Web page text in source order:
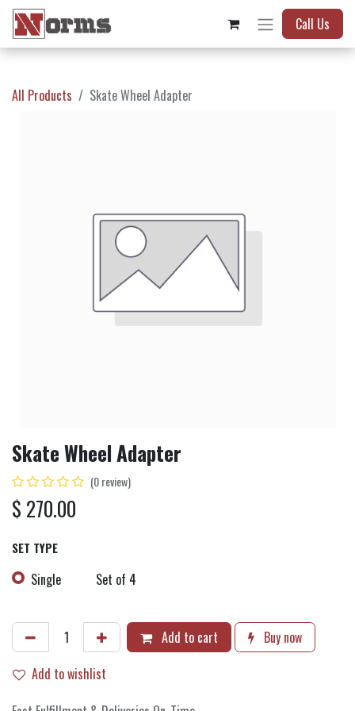
Call Us
All Products Skate Wheel Adapter
Skate Wheel Adapter
(0 review)
$ 270.00
SET TYPE
Single Set of 4
Add to cart
Buy now
Add to wishlist